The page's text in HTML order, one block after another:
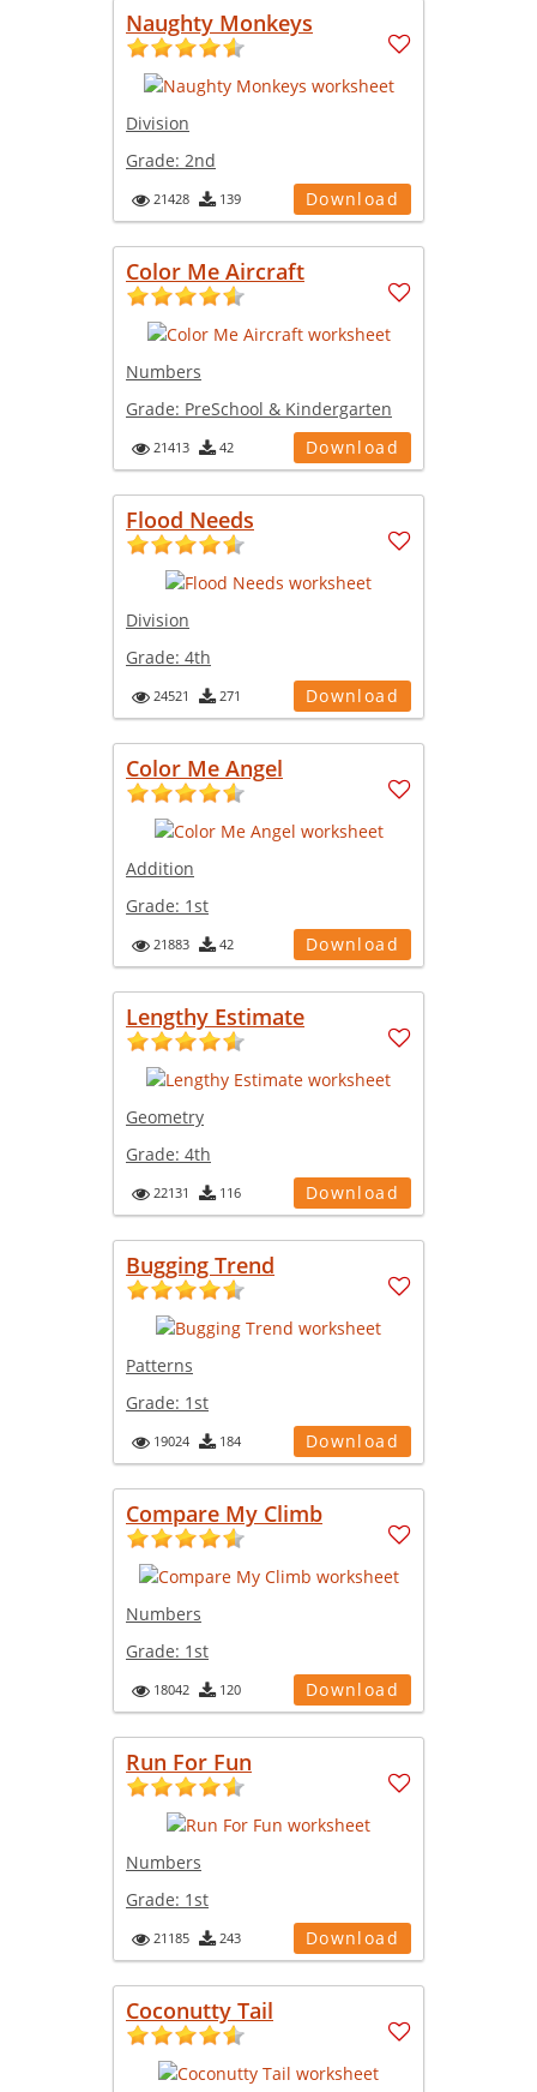
Naughty Monkeys
Division
Grade: 2nd
21428 139 Download
Color Me Aircraft
Numbers
Grade: PreSchool & Kindergarten
21413 42 Download
Flood Needs
Division
Grade: 4th
24521 271 Download
Color Me Angel
Addition
Grade: 1st
21883 42 Download
Lengthy Estimate
Geometry
Grade: 4th
22131 116 Download
Bugging Trend
Patterns
Grade: 1st
19024 184 Download
Compare My Climb
Numbers
Grade: 1st
18042 120 Download
Run For Fun
Numbers
Grade: 1st
21185 243 Download
Coconutty Tail